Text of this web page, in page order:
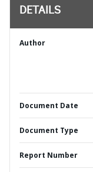
DETAILS
Author
Document Date
Document Type
Report Number